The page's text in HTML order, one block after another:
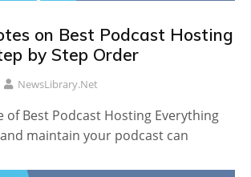
on Best Podcast Hosting
by Step Order
NewsLibrary.net
of Best Podcast Hosting Everything
maintain your podcast can